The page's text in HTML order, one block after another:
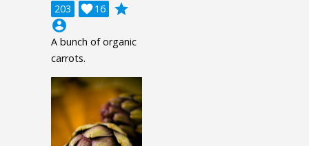
203 16

grade
account_circle
A bunch of organic
carrots.